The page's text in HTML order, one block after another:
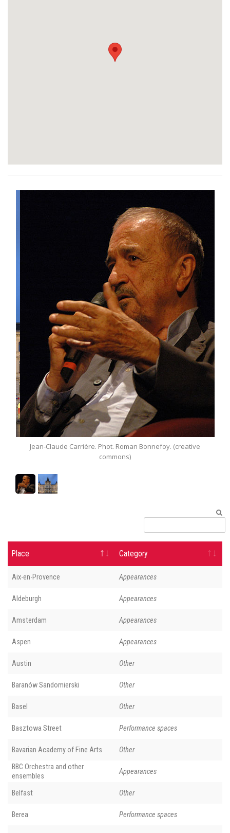
Phot. Roman Bonnefoy. (creative
Rathaus (City Hall)
Place Category
Aix-en-Provence Appearances
Aldeburgh Appearances
Amsterdam Appearances
Aspen Appearances
Austin Other
Baranów Sandomierski Other
Basel Other
Basztowa Street Performance spaces
Bavarian Academy of Fine Arts Other
BBC Orchestra and other
ensembles
Appearances
Belfast Other
Berea Performance spaces